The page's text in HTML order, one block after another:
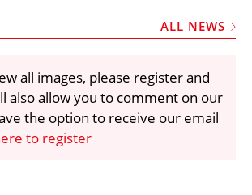
AND THEFT REPORTS
VIDEOS
LIBRARY
CRANES & ACCESS
ALL NEWS
all images, please register and
also allow you to comment on our
the option to receive our email
to register